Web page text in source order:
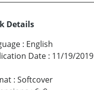
Details
: English
Date : 11/19/2019
: Softcover